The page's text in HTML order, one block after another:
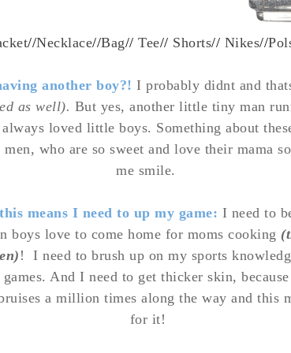
//Necklace//Bag// Tee// Shorts// Nikes//
another boy?! I probably didnt and
as well). But yes, another little tiny man
loved little boys. Something about
who are so sweet and love their mama
me smile.
means I need to up my game: I need to
boys love to come home for moms cooking
! I need to brush up on my sports
And I need to get thicker skin,
a million times along the way and this
for it!